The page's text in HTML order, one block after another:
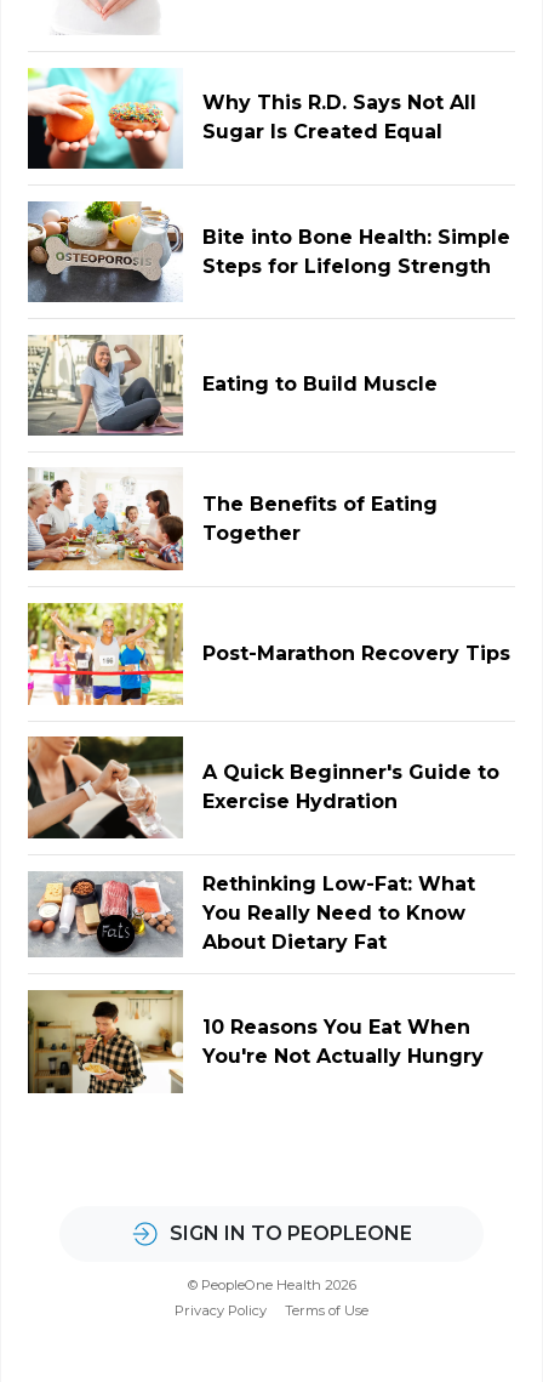
Why This R.D. Says Not All
Sugar Is Created Equal
Bite into Bone Health: Simple
Steps for Lifelong Strength
Eating to Build Muscle
The Benefits of Eating
Together
Post-Marathon Recovery Tips
A Quick Beginner's Guide to
Exercise Hydration
Rethinking Low-Fat: What
You Really Need to Know
About Dietary Fat
10 Reasons You Eat When
You're Not Actually Hungry
SIGN IN TO PEOPLEONE
© PeopleOne Health 2026
Privacy Policy
Terms of Use